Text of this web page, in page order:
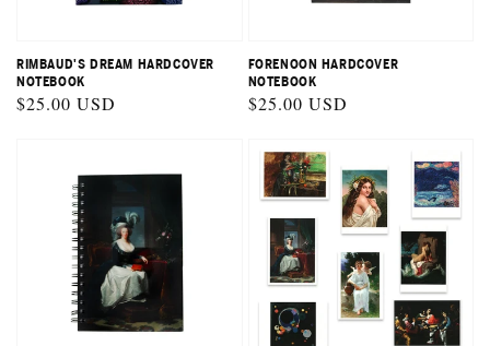
RIMBAUD'S DREAM HARDCOVER
NOTEBOOK
Regular
$25.00 USD
FORENOON HARDCOVER
NOTEBOOK
Regular
$25.00 USD